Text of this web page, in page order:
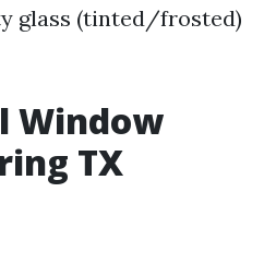
glass (tinted/frosted)
Window
TX